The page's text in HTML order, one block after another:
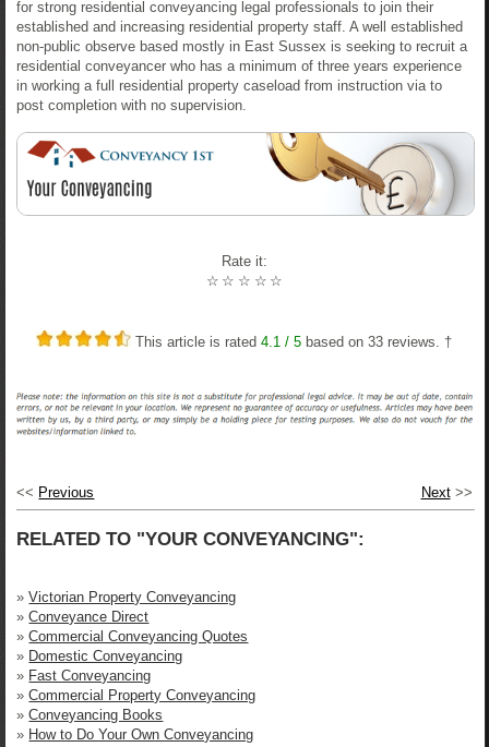
for strong residential conveyancing legal professionals to join their
established and increasing residential property staff. A well established
non-public observe based mostly in East Sussex is seeking to recruit a
residential conveyancer who has a minimum of three years experience
in working a full residential property caseload from instruction via to
post completion with no supervision.
Rate it:
☆
☆
☆
☆
☆
This article is rated4.1 / 5 based on33 reviews. †
Next>>
<< Previous
RELATED TO "YOUR CONVEYANCING":
»Victorian Property Conveyancing
»Conveyance Direct
»Commercial Conveyancing Quotes
» Domestic Conveyancing
» Fast Conveyancing
»Commercial Property Conveyancing
»Conveyancing Books
» How to Do Your Own Conveyancing